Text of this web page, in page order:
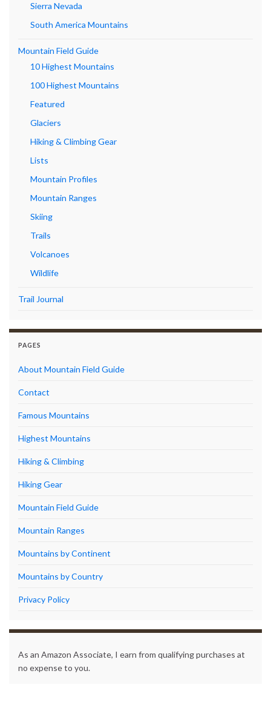
Sierra Nevada
South America Mountains
Mountain Field Guide
10 Highest Mountains
100 Highest Mountains
Featured
Glaciers
Hiking & Climbing Gear
Lists
Mountain Profiles
Mountain Ranges
Skiing
Trails
Volcanoes
Wildlife
Trail Journal
PAGES
About Mountain Field Guide
Contact
Famous Mountains
Highest Mountains
Hiking & Climbing
Hiking Gear
Mountain Field Guide
Mountain Ranges
Mountains by Continent
Mountains by Country
Privacy Policy
As an Amazon Associate, I earn from qualifying purchases at
no expense to you.